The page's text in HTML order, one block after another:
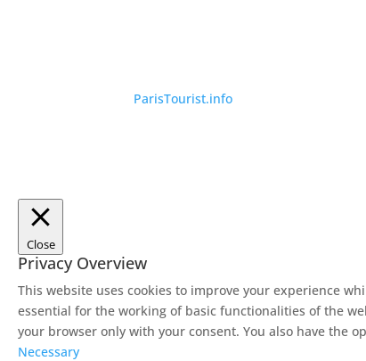
ParisTourist.info
Close
Privacy Overview
This website uses cookies to improve your experience
essential for the working of basic functionalities of the
your browser only with your consent. You also have the
Necessary